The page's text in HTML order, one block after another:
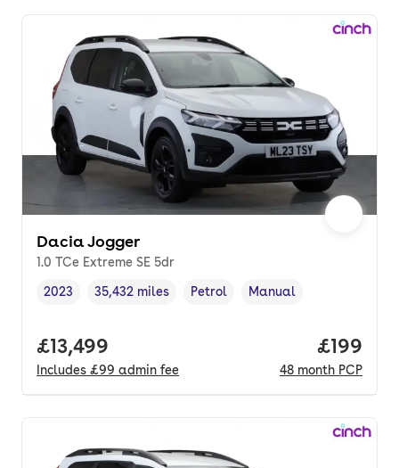
Dacia Jogger
1.0 TCe Extreme SE 5dr
Vehicle year,
2023
Mileage,
35,432 miles
Fuel type ,
Petrol
Transmission type
Manual
Full price.
£13,499
Includes £99 admin fee
Price
£199
48 month PCP